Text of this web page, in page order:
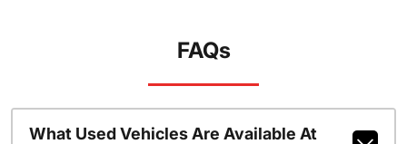
FAQs
What Used Vehicles Are Available At